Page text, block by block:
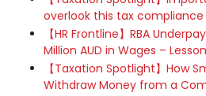
overlook this tax
【HR Frontline】RBA
Million AUD in Wages –
【Taxation Spotlight】How
Withdraw Money from a